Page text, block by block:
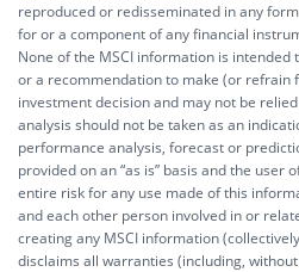
reproduced or redisseminated in any
for or a component of any financial
None of the MSCI information is
or a recommendation to make (or refrain
investment decision and may not be
analysis should not be taken as an
performance analysis, forecast or
provided on an “as is” basis and the user
entire risk for any use made of this
and each other person involved in or
creating any MSCI information
disclaims all warranties (including,